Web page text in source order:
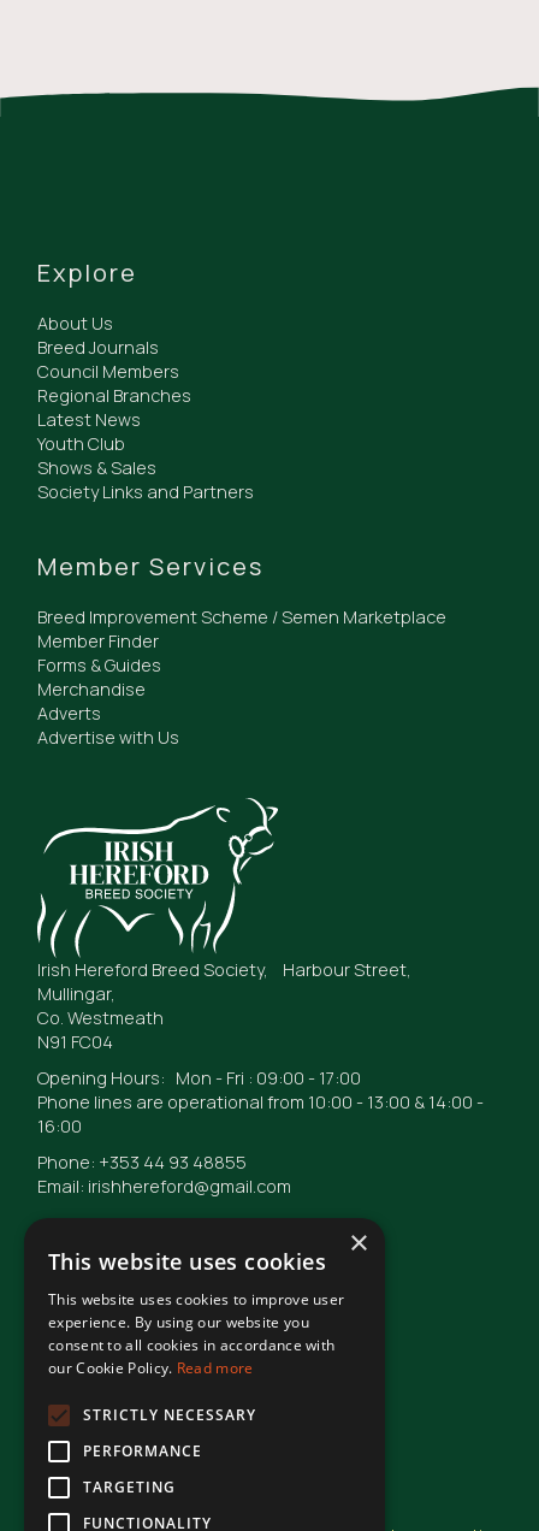
Irish Hereford Breed Society, Harbour Street,
Mullingar,
Co. Westmeath
N91 FC04
Opening Hours: Mon - Fri : 09:00 - 17:00
Phone lines are operational from 10:00 - 13:00 & 14:00 -
16:00
Phone: +353 44 93 48855
Email: irishhereford@gmail.com
Explore
About Us
Breed Journals
Council Members
Regional Branches
Latest News
Youth Club
Shows & Sales
Society Links and Partners
Member Services
Breed Improvement Scheme / Semen Marketplace
Member Finder
Forms & Guides
Merchandise
Adverts
Advertise with Us
© Irish Hereford Breed Society2026
Terms of Use
Privacy Statement
×
This website uses cookies
This website uses cookies to improve user
experience. By using our website you
consent to all cookies in accordance with
our Cookie Policy. Read more
STRICTLY NECESSARY
PERFORMANCE
TARGETING
FUNCTIONALITY